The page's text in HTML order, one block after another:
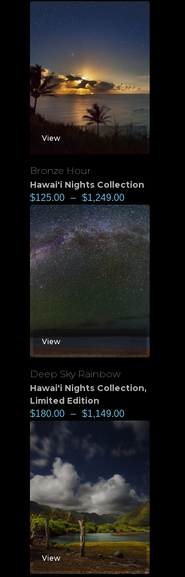
View
Bronze Hour
Hawai'i Nights Collection
$125.00 – $1,249.00
View
Deep Sky Rainbow
Hawai'i Nights Collection,
Limited Edition
$180.00 – $1,149.00
View